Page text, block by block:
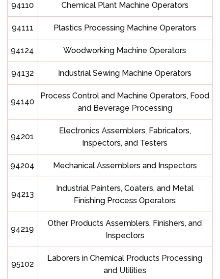
94110 Chemical Plant Machine Operators
94111 Plastics Processing Machine Operators
94124 Woodworking Machine Operators
94132 Industrial Sewing Machine Operators
94140
Process Control and Machine Operators, Food
and Beverage Processing
94201
Electronics Assemblers, Fabricators,
Inspectors, and Testers
94204 Mechanical Assemblers and Inspectors
94213
Industrial Painters, Coaters, and Metal
Finishing Process Operators
94219
Other Products Assemblers, Finishers, and
Inspectors
95102
Laborers in Chemical Products Processing
and Utilities